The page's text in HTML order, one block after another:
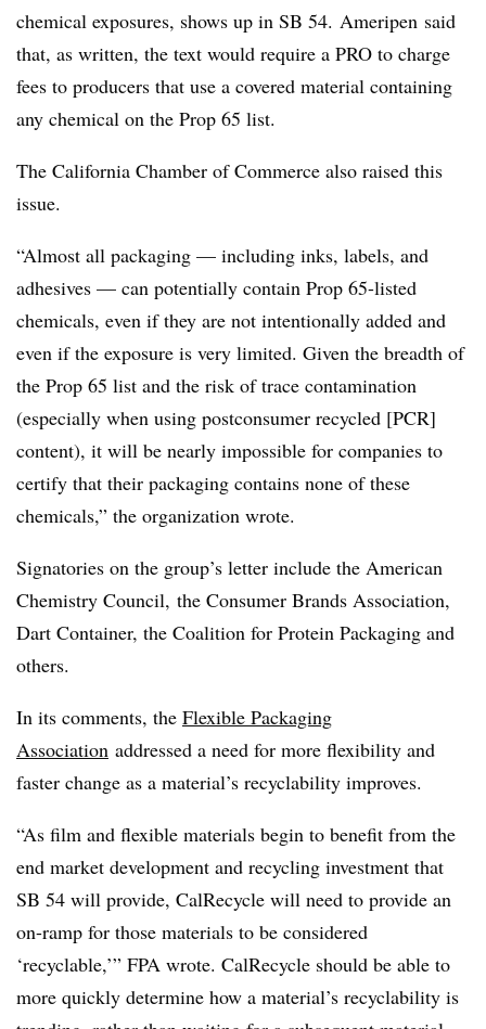
chemical exposures, shows up in SB 54. Ameripen said
that, as written, the text would require a PRO to charge
fees to producers that use a covered material containing
any chemical on the Prop 65 list.
The California Chamber of Commerce also raised this
issue.
“Almost all packaging — including inks, labels, and
adhesives — can potentially contain Prop 65-listed
chemicals, even if they are not intentionally added and
even if the exposure is very limited. Given the breadth of
the Prop 65 list and the risk of trace contamination
(especially when using postconsumer recycled [PCR]
content), it will be nearly impossible for companies to
certify that their packaging contains none of these
chemicals,” the organization wrote.
Signatories on the group’s letter include the American
Chemistry Council, the Consumer Brands Association,
Dart Container, the Coalition for Protein Packaging and
others.
In its comments, the Flexible Packaging
Association addressed a need for more flexibility and
faster change as a material’s recyclability improves.
“As film and flexible materials begin to benefit from the
end market development and recycling investment that
SB 54 will provide, CalRecycle will need to provide an
on-ramp for those materials to be considered
‘recyclable,’” FPA wrote. CalRecycle should be able to
more quickly determine how a material’s recyclability is